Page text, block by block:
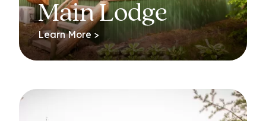
Main Lodge
Learn More >